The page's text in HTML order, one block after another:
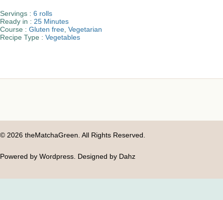
Servings : 6 rolls
Ready in : 25 Minutes
Course : Gluten free Vegetarian
Recipe Type : Vegetables
© 2026 theMatchaGreen. All Rights Reserved.
Powered by Wordpress. Designed by Dahz